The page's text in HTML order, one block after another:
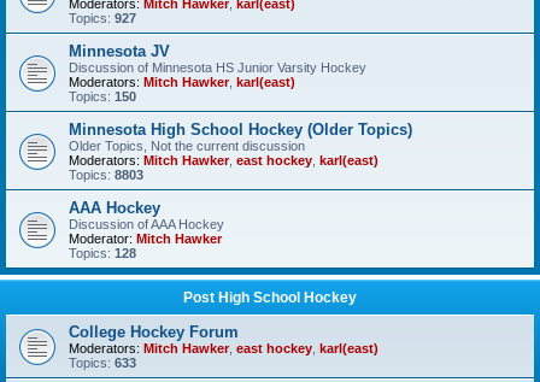
Moderators: Mitch Hawker, karl(east)
Topics: 927
Minnesota JV
Discussion of Minnesota HS Junior Varsity Hockey
Moderators: Mitch Hawker, karl(east)
Topics: 150
Minnesota High School Hockey (Older Topics)
Older Topics, Not the current discussion
Moderators: Mitch Hawker, east hockey karl(east)
Topics: 8803
AAA Hockey
Discussion of AAA Hockey
Moderator: Mitch Hawker
Topics: 128
Post High School Hockey
College Hockey Forum
Moderators: Mitch Hawker, east hockey karl(east)
Topics: 633